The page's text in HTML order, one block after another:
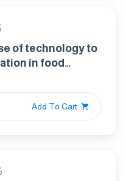
of technology to
in food
Add To Cart